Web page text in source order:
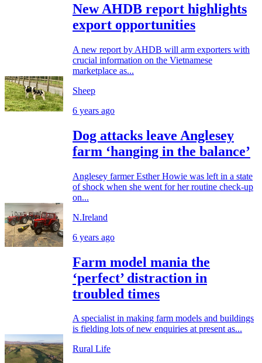
New AHDB report highlights
export opportunities
A new report by AHDB will arm exporters with
crucial information on the Vietnamese
marketplace as...
Sheep
6 years ago
Dog attacks leave Anglesey
farm ‘hanging in the balance’
Anglesey farmer Esther Howie was left in a state
of shock when she went for her routine check-up
on...
N.Ireland
6 years ago
Farm model mania the
‘perfect’ distraction in
troubled times
A specialist in making farm models and buildings
is fielding lots of new enquiries at present as...
Rural Life